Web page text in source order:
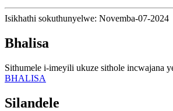
Isikhathi sokuthunyelwe: Novemba-07-2024
Bhalisa
Sithumele i-imeyili ukuze sithole incwajana
BHALISA
Silandele